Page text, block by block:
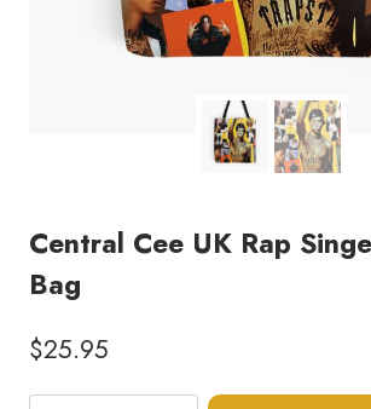
Central Cee UK Rap
Bag
$25.95